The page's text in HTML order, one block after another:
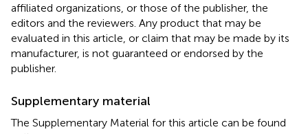
affiliated organizations, or those of the publisher, the
editors and the reviewers. Any product that may be
evaluated in this article, or claim that may be made by its
manufacturer, is not guaranteed or endorsed by the
publisher.
Supplementary material
The Supplementary Material for this article can be found